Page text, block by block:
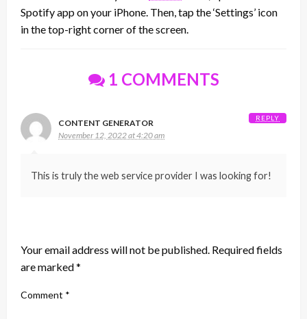
Spotify app on your iPhone. Then, tap the ‘Settings’ icon
in the top-right corner of the screen.
1 COMMENTS
CONTENT GENERATOR
November 12, 2022 at 4:20 am
This is truly the web service provider I was looking for!
REPLY
Your email address will not be published. Required fields
are marked*
Comment *